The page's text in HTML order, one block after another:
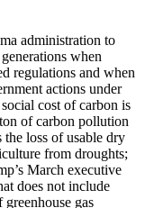
administration to
when
regulations and when
actions under
cost of carbon is
of carbon pollution
loss of usable dry
from droughts;
March executive
does not include
gas